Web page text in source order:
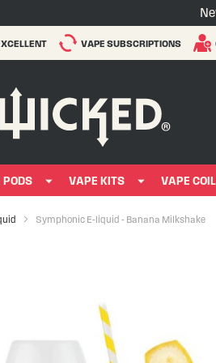
VAPE SUBSCRIPTIONS
PODS VAPE KITS VAPE
Symphonic E-liquid - Banana Milkshake